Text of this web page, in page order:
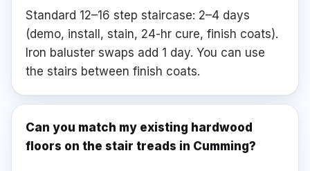
Standard 12–16 step staircase: 2–4 days
(demo, install, stain, 24-hr cure, finish coats).
Iron baluster swaps add 1 day. You can use
the stairs between finish coats.
Can you match my existing hardwood
floors on the stair treads in Cumming?